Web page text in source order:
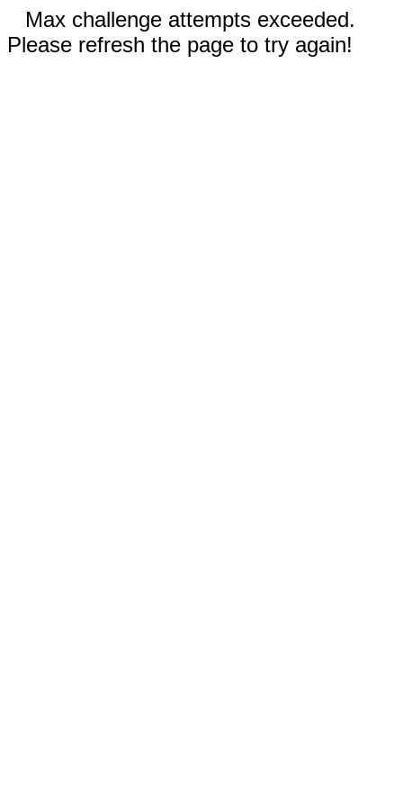
Max challenge attempts exceeded.
Please refresh the page to try again!